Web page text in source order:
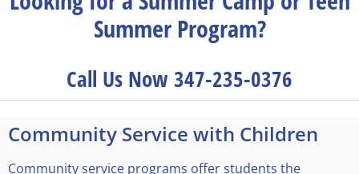
Summer Program?
Call Us Now 347-235-0376
Community Service with Children
Community service programs offer students the